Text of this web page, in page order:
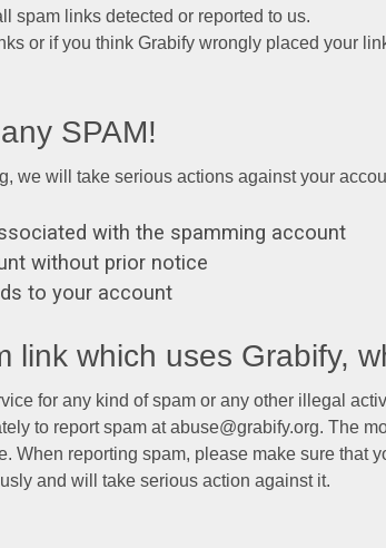
spam links detected or reported to us.
or if you think Grabify wrongly placed your
SPAM!
we will take serious actions against your
with the spamming account
without prior notice
to your account
link which uses Grabify,
for any kind of spam or any other illegal
to report spam at abuse@grabify.org. The
When reporting spam, please make sure
and will take serious action against it.